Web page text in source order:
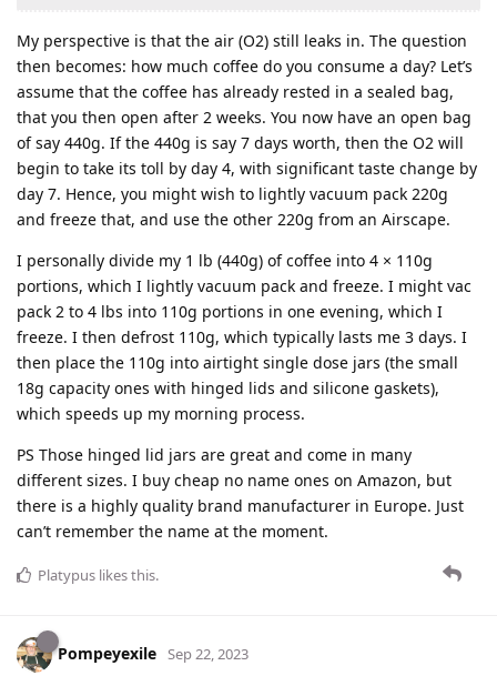
My perspective is that the air (O2) still leaks in. The question
then becomes: how much coffee do you consume a day? Let’s
assume that the coffee has already rested in a sealed bag,
that you then open after 2 weeks. You now have an open bag
of say 440g. If the 440g is say 7 days worth, then the O2 will
begin to take its toll by day 4, with significant taste change by
day 7. Hence, you might wish to lightly vacuum pack 220g
and freeze that, and use the other 220g from an Airscape.
I personally divide my 1 lb (440g) of coffee into 4 × 110g
portions, which I lightly vacuum pack and freeze. I might vac
pack 2 to 4 lbs into 110g portions in one evening, which I
freeze. I then defrost 110g, which typically lasts me 3 days. I
then place the 110g into airtight single dose jars (the small
18g capacity ones with hinged lids and silicone gaskets),
which speeds up my morning process.
PS Those hinged lid jars are great and come in many
different sizes. I buy cheap no name ones on Amazon, but
there is a highly quality brand manufacturer in Europe. Just
can’t remember the name at the moment.
Platypus likes this.
Pompeyexile Sep 22, 2023